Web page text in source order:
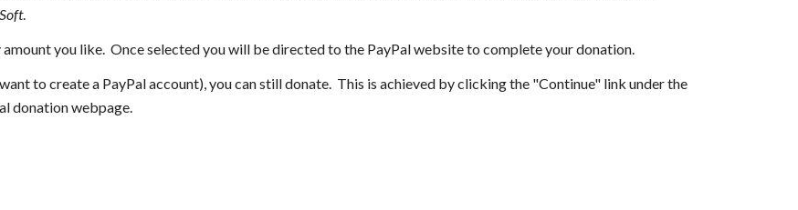
.
you like. Once selected you will be directed to the PayPal website to complete your donation.
to create a PayPal account), you can still donate. This is achieved by clicking the "Continue" link under the
donation webpage.